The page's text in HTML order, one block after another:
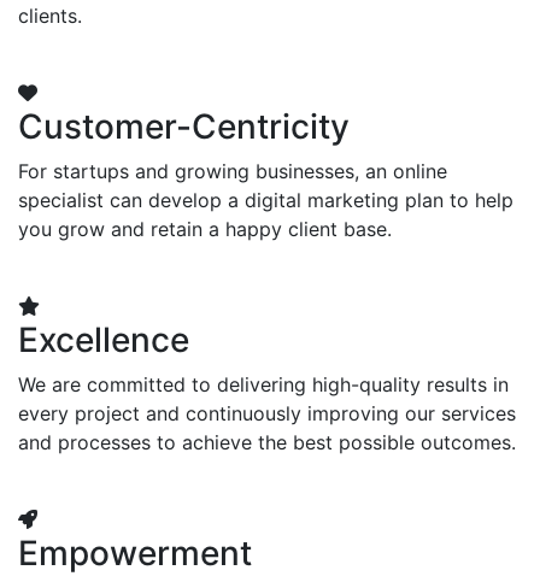
clients.
Customer-Centricity
For startups and growing businesses, an online
specialist can develop a digital marketing plan to help
you grow and retain a happy client base.
Excellence
We are committed to delivering high-quality results in
every project and continuously improving our services
and processes to achieve the best possible outcomes.
Empowerment